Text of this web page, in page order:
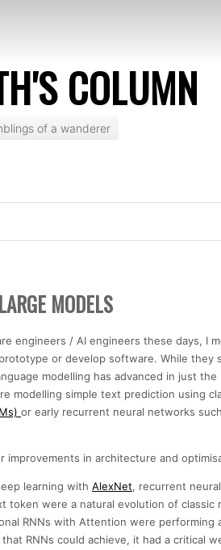
COLUMN
of a wanderer
MODELS
engineers / AI engineers these days, I
or develop software. While they
modelling has advanced in just
modelling simple text prediction using
or early recurrent neural networks
improvements in architecture and
learning with AlexNet, recurrent
token were a natural evolution of classic
RNNs with Attention were performing
RNNs could achieve, it had a critical